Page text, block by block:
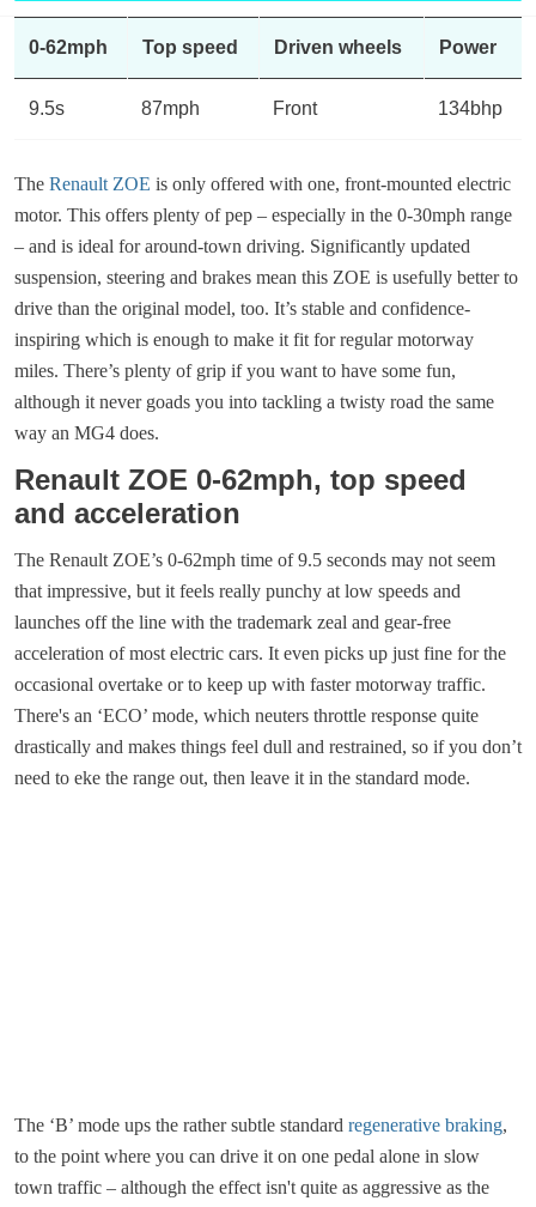
0-62mph Top speed Driven wheels Power
9.5s 87mph Front 134bhp
The Renault ZOE is only offered with one, front-mounted electric
motor. This offers plenty of pep – especially in the 0-30mph range
– and is ideal for around-town driving. Significantly updated
suspension, steering and brakes mean this ZOE is usefully better to
drive than the original model, too. It’s stable and confidence-
inspiring which is enough to make it fit for regular motorway
miles. There’s plenty of grip if you want to have some fun,
although it never goads you into tackling a twisty road the same
way an MG4 does.
Renault ZOE 0-62mph, top speed
and acceleration
The Renault ZOE’s 0-62mph time of 9.5 seconds may not seem
that impressive, but it feels really punchy at low speeds and
launches off the line with the trademark zeal and gear-free
acceleration of most electric cars. It even picks up just fine for the
occasional overtake or to keep up with faster motorway traffic.
There's an ‘ECO’ mode, which neuters throttle response quite
drastically and makes things feel dull and restrained, so if you don’t
need to eke the range out, then leave it in the standard mode.
The ‘B’ mode ups the rather subtle standard regenerative braking,
to the point where you can drive it on one pedal alone in slow
town traffic – although the effect isn't quite as aggressive as the